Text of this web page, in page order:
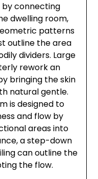
by connecting
dwelling room,
patterns
outline the area
dividers. Large
rework an
bringing the skin
natural gentle.
is designed to
and flow by
areas into
a step-down
can outline the
the flow.